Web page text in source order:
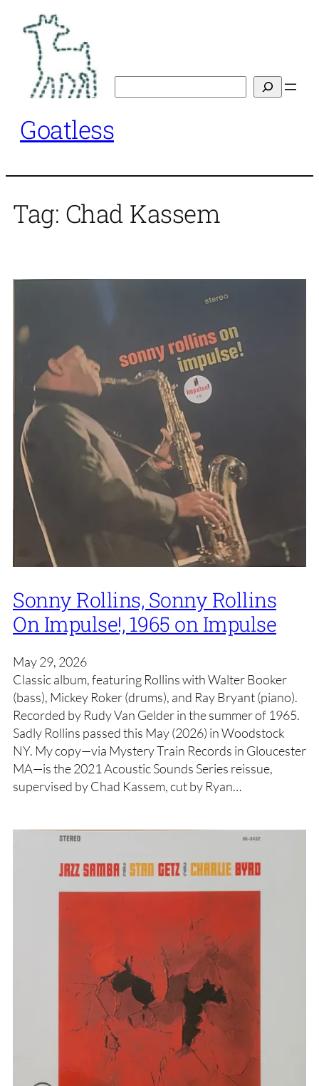
content
Goatless
Tag: Chad Kassem
Sonny Rollins, Sonny Rollins
On Impulse!, 1965 on Impulse
May 29, 2026
Classic album, featuring Rollins with Walter Booker
(bass), Mickey Roker (drums), and Ray Bryant (piano).
Recorded by Rudy Van Gelder in the summer of 1965.
Sadly Rollins passed this May (2026) in Woodstock
NY. My copy—via Mystery Train Records in Gloucester
MA—is the 2021 Acoustic Sounds Series reissue,
supervised by Chad Kassem, cut by Ryan…